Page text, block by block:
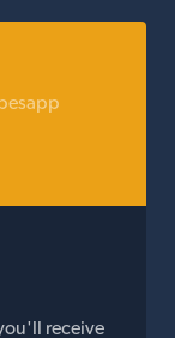
receive